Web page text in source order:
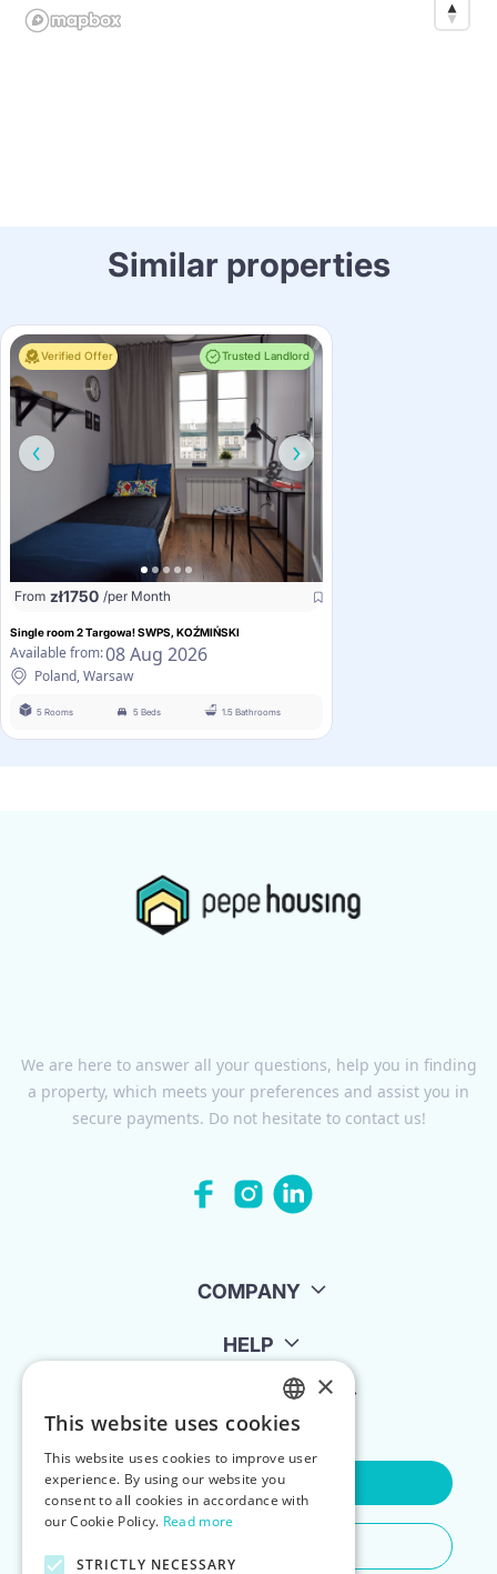
Similar properties
Verified Offer Trusted Landlord
From zł1750 /per Month
Single room 2 Targowa! SWPS, KOŹMIŃSKI
Available from:08 Aug 2026
Poland, Warsaw
5 Rooms 5 Beds 1.5 Bathrooms
We are here to answer all your questions, help you in finding
a property, which meets your preferences and assist you in
secure payments. Do not hesitate to contact us!
COMPANY
HELP
FOR LANDLORDS
Contact Us
ENGLISH
POLISH
×
This website uses cookies
This website uses cookies to improve user
experience. By using our website you
consent to all cookies in accordance with
our Cookie Policy. Read more
STRICTLY NECESSARY